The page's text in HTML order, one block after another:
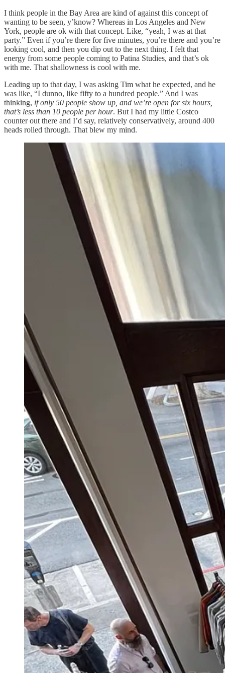
I think people in the Bay Area are kind of against this concept of
wanting to be seen, y’know? Whereas in Los Angeles and New
York, people are ok with that concept. Like, “yeah, I was at that
party.” Even if you’re there for five minutes, you’re there and you’re
looking cool, and then you dip out to the next thing. I felt that
energy from some people coming to Patina Studies, and that’s ok
with me. That shallowness is cool with me.
Leading up to that day, I was asking Tim what he expected, and he
was like, “I dunno, like fifty to a hundred people.” And I was
thinking, if only 50 people show up, and we’re open for six hours,
that’s less than 10 people per hour. But I had my little Costco
counter out there and I’d say, relatively conservatively, around 400
heads rolled through. That blew my mind.